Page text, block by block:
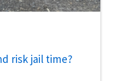
risk jail time?